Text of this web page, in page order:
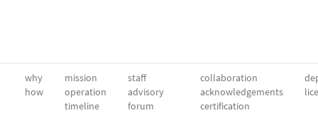
why
how
mission
operation
timeline
staff
advisory
forum
collaboration
acknowledgements
certification